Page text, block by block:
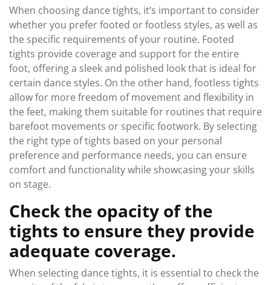
When choosing dance tights, it’s important to consider
whether you prefer footed or footless styles, as well as
the specific requirements of your routine. Footed
tights provide coverage and support for the entire
foot, offering a sleek and polished look that is ideal for
certain dance styles. On the other hand, footless tights
allow for more freedom of movement and flexibility in
the feet, making them suitable for routines that require
barefoot movements or specific footwork. By selecting
the right type of tights based on your personal
preference and performance needs, you can ensure
comfort and functionality while showcasing your skills
on stage.
Check the opacity of the
tights to ensure they provide
adequate coverage.
When selecting dance tights, it is essential to check the